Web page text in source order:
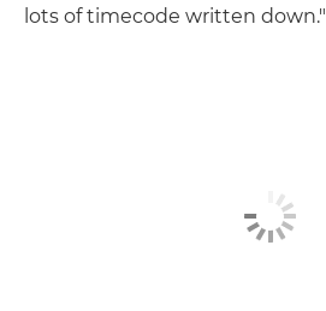
lots of timecode written down."